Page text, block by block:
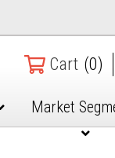
Cart (0)
Market